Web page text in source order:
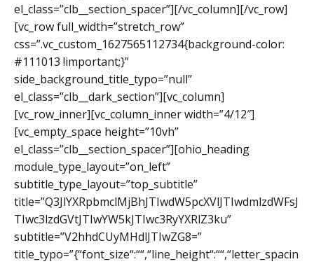
el_class=”clb__section_spacer”][/vc_column][/vc_row]
[vc_row full_width=”stretch_row”
css=”.vc_custom_1627565112734{background-color:
#111013 !important;}”
side_background_title_typo=”null”
el_class=”clb__dark_section”][vc_column]
[vc_row_inner][vc_column_inner width=”4/12″]
[vc_empty_space height=”10vh”
el_class=”clb__section_spacer”][ohio_heading
module_type_layout=”on_left”
subtitle_type_layout=”top_subtitle”
title=”Q3JlYXRpbmclMjBhJTIwdW5pcXVlJTIwdmlzdWFsJ
TIwc3lzdGVtJTIwYW5kJTIwc3RyYXRlZ3ku”
subtitle=”V2hhdCUyMHdlJTIwZG8=”
title_typo=”{“font_size“:““,“line_height“:““,“letter_spacin